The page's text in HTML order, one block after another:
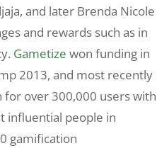
and later Brenda Nicole
and rewards such as in
Gametize won funding in
2013, and most recently
for over 300,000 users with
influential people in
gamification